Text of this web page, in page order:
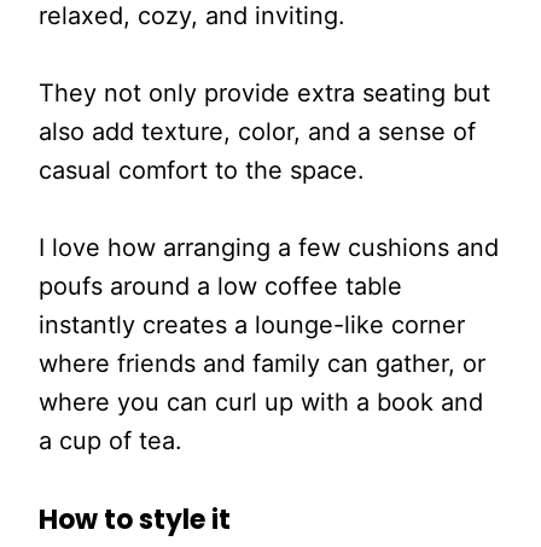
relaxed, cozy, and inviting.
They not only provide extra seating but
also add texture, color, and a sense of
casual comfort to the space.
I love how arranging a few cushions and
poufs around a low coffee table
instantly creates a lounge-like corner
where friends and family can gather, or
where you can curl up with a book and
a cup of tea.
How to style it